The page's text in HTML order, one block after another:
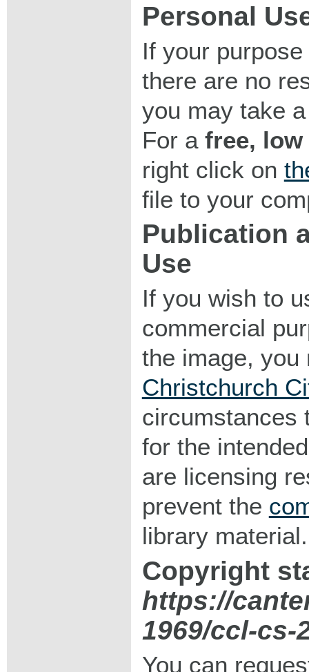
Personal
If your
there are no
you may take
For a free,
right click on
file to your
Publication
Use
If you wish to
commercial
the image,
Christchurch
circumstances
for the
are licensing
prevent the
library material.
Copyright
https://
1969/ccl-cs-
You can